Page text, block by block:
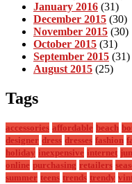
January 2016 (31)
December 2015 (30)
November 2015 (30)
October 2015 (31)
September 2015 (31)
August 2015 (25)
Tags
accessories affordable beach
designer dress dresses fashion
holiday inexpensive internet
online purchasing retailers
summer teens trends trendy